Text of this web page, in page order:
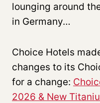
lounging around
in Germany…
Choice Hotels
changes to its
for a change:
2026 & New